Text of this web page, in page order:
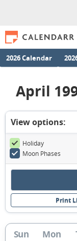
2026 Calendar
April
View options:
Holiday
Moon Phases
Print
Sun Mon